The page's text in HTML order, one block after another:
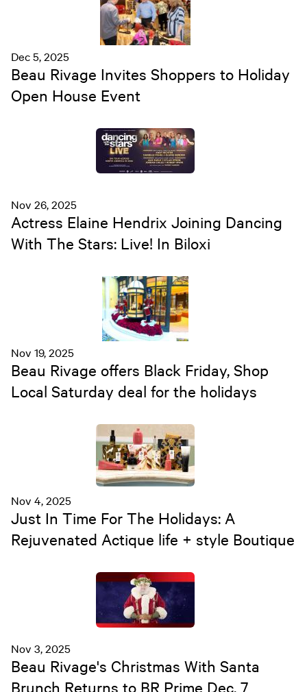
Dec 5, 2025
Beau Rivage Invites Shoppers to Holiday
Open House Event
Nov 26, 2025
Actress Elaine Hendrix Joining Dancing
With The Stars: Live! In Biloxi
Nov 19, 2025
Beau Rivage offers Black Friday, Shop
Local Saturday deal for the holidays
Nov 4, 2025
Just In Time For The Holidays: A
Rejuvenated Actique life + style Boutique
Nov 3, 2025
Beau Rivage's Christmas With Santa
Brunch Returns to BR Prime Dec. 7